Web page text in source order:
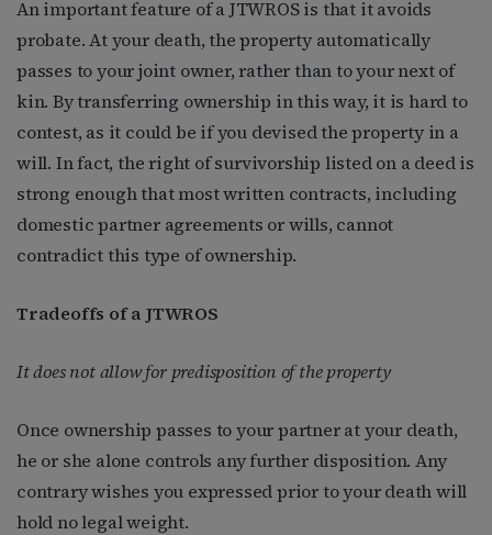
An important feature of a JTWROS is that it avoids
probate. At your death, the property automatically
passes to your joint owner, rather than to your next of
kin. By transferring ownership in this way, it is hard to
contest, as it could be if you devised the property in a
will. In fact, the right of survivorship listed on a deed is
strong enough that most written contracts, including
domestic partner agreements or wills, cannot
contradict this type of ownership.
Tradeoffs of a JTWROS
It does not allow for predisposition of the property
Once ownership passes to your partner at your death,
he or she alone controls any further disposition. Any
contrary wishes you expressed prior to your death will
hold no legal weight.